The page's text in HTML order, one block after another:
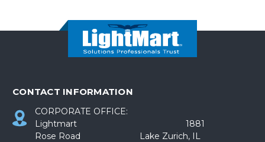
CONTACT INFORMATION
CORPORATE OFFICE:
Lightmart 1881
Rose Road Lake Zurich, IL